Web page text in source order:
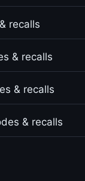
recalls
& recalls
& recalls
& recalls